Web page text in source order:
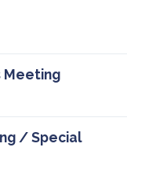
Meeting
/ Special